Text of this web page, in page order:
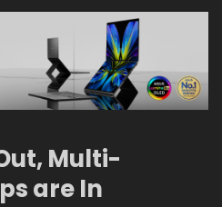
Multi-
are In